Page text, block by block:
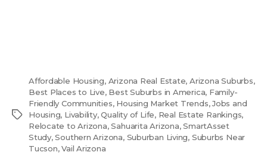
Tags
Affordable Housing, Arizona Real Estate,Arizona Suburbs,
Best Places to Live, Best Suburbs in America, Family-
Friendly Communities, Housing Market Trends,Jobs and
Housing, Livability,Quality of Life, Real Estate Rankings,
Relocate to Arizona,Sahuarita Arizona,SmartAsset
Study,Southern Arizona, Suburban Living, Suburbs Near
Tucson,Vail Arizona